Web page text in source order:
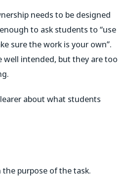
needs to be designed
to ask students to “use
sure the work is your own”.
well intended, but they are too
about what students
purpose of the task.